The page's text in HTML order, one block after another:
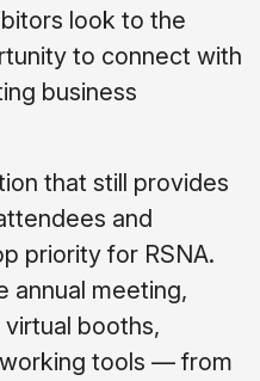
look to the
to connect with
business
that still provides
and
priority for RSNA.
annual meeting,
booths,
tools — from